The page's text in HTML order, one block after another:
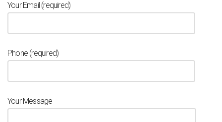
Your Email (required)
Phone (required)
Your Message